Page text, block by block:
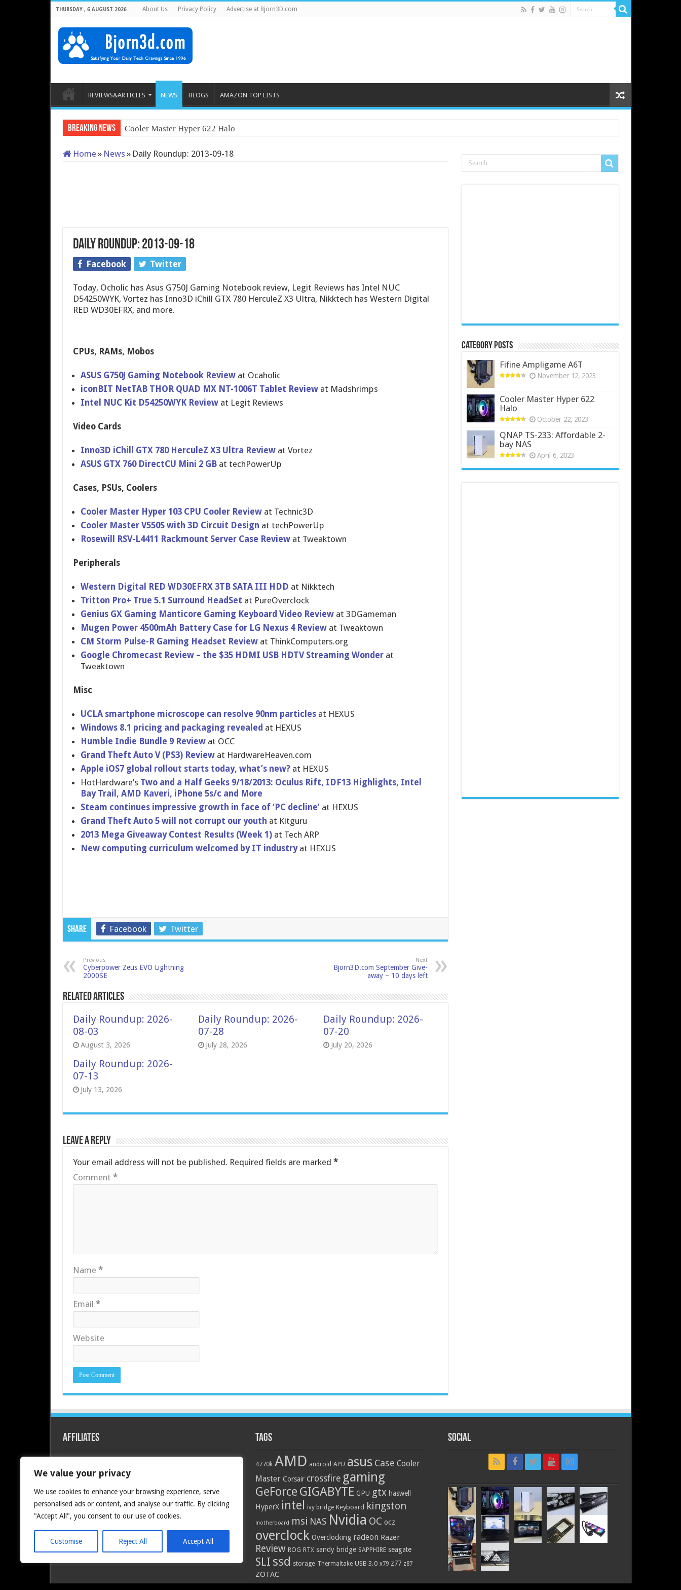
We value your privacy
We use cookies to enhance your browsing experience, serve
personalised ads or content, and analyse our traffic. By clicking
"Accept All", you consent to our use of cookies.
Customise Reject All Accept All
THURSDAY , 6 AUGUST 2026 About Us Privacy Policy Advertise at Bjorn3D.com
REVIEWS&ARTICLES NEWS BLOGS AMAZON TOP LISTS
Breaking News Cooler Master Hyper 622 Halo
Home » News » Daily Roundup: 2013-09-18
Daily Roundup: 2013-09-18
Facebook Twitter
Today, Ocholic has Asus G750J Gaming Notebook review, Legit Reviews has Intel NUC
D54250WYK, Vortez has Inno3D iChill GTX 780 HerculeZ X3 Ultra, Nikktech has Western Digital
RED WD30EFRX, and more.
CPUs, RAMs, Mobos
ASUS G750J Gaming Notebook Review at Ocaholic
iconBIT NetTAB THOR QUAD MX NT-1006T Tablet Reviewat Madshrimps
Intel NUC Kit D54250WYK Reviewat Legit Reviews
Video Cards
Inno3D iChill GTX 780 HerculeZ X3 Ultra Reviewat Vortez
ASUS GTX 760 DirectCU Mini 2 GB at techPowerU​p
Cases, PSUs, Coolers
Cooler Master Hyper 103 CPU Cooler Reviewat Technic3D
Cooler Master V550S with 3D Circuit Design at techPowerU​p
Rosewill RSV-L4411 Rackmount Server Case Review at Tweaktown
Peripherals
Western Digital RED WD30EFRX 3TB SATA III HDD at Nikktech
Tritton Pro+ True 5.1 Surround HeadSet at PureOvercl​ock
Genius GX Gaming Manticore Gaming Keyboard Video Review at 3DGameman
Mugen Power 4500mAh Battery Case for LG Nexus 4 Review at Tweaktown
CM Storm Pulse-R Gaming Headset Review at ThinkCompu​ters.org
Google Chromecast Review – the $35 HDMI USB HDTV Streaming Wonder at
Tweaktown
Misc
UCLA smartphone microscope can resolve 90nm particles at HEXUS
Windows 8.1 pricing and packaging revealed at HEXUS
Humble Indie Bundle 9 Review at OCC
Grand Theft Auto V (PS3) Review at HardwareHe​aven.com
Apple iOS7 global rollout starts today, what’s new?at HEXUS
HotHardwar​e’s Two and a Half Geeks 9/18/2013: Oculus Rift, IDF13 Highlights​, Intel
Bay Trail, AMD Kaveri, iPhone 5s/c and More
Steam continues impressive growth in face of ‘PC decline’ at HEXUS
Grand Theft Auto 5 will not corrupt our youth at Kitguru
2013 Mega Giveaway Contest Results (Week 1)at Tech ARP
New computing curriculum welcomed by IT industry at HEXUS
Share Facebook Twitter
Previous
Cyberpower Zeus EVO Lightning
2000SE
Next
Bjorn3D.com September Give-
away – 10 days left
Related Articles
Daily Roundup: 2026-
08-03
August 3, 2026
Daily Roundup: 2026-
07-28
July 28, 2026
Daily Roundup: 2026-
07-20
July 20, 2026
Daily Roundup: 2026-
07-13
July 13, 2026
Leave a Reply
Your email address will not be published. Required fields are marked *
Comment *
Name *
Email *
Website
Category Posts
Fifine Ampligame A6T
November 12, 2023
Cooler Master Hyper 622
Halo
October 22, 2023
QNAP TS-233: Affordable 2-
bay NAS
April 6, 2023
Affiliates Tags
4770k AMD android APU asus Case Cooler
Master Corsair crossfire gaming
GeForce GIGABYTE GPU gtx haswell
HyperX intel ivy bridge Keyboard kingston
motherboard msi NAS Nvidia OC ocz
overclock Overclocking radeon Razer
Review ROG RTX sandy bridge SAPPHIRE seagate
SLI ssd storage Thermaltake USB 3.0 x79 z77 z87
ZOTAC
Social